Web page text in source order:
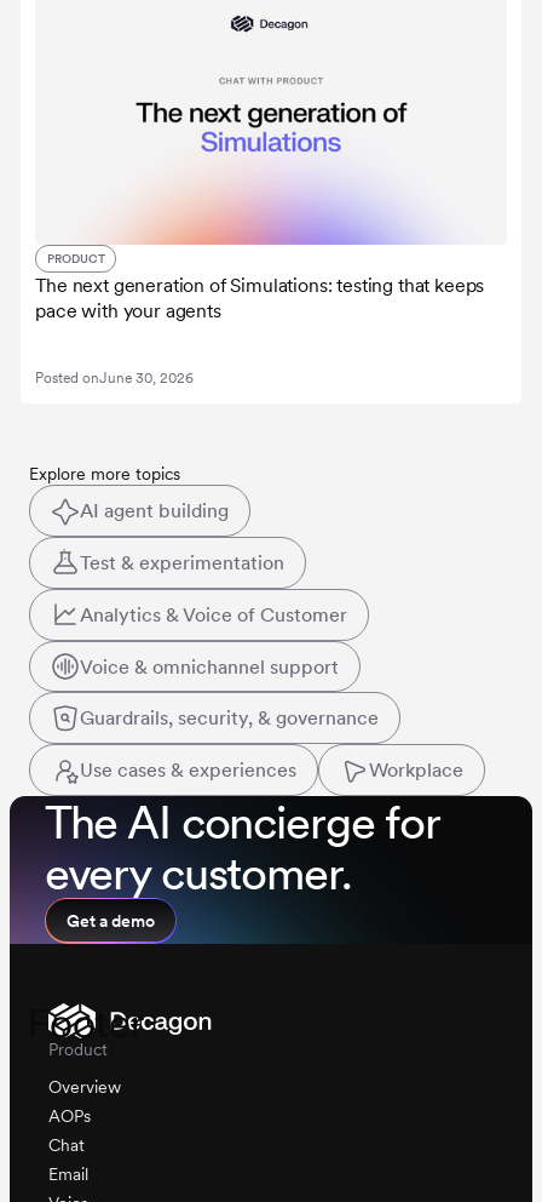
PRODUCT
The next generation of Simulations: testing that keeps
pace with your agents
Posted onJune 30, 2026
Explore more topics
AI agent building
Test & experimentation
Analytics & Voice of Customer
Voice & omnichannel support
Guardrails, security, & governance
Use cases & experiences Workplace
The AI concierge for
every customer.
Get a demo
Footer
Product
Overview
AOPs
Chat
Email